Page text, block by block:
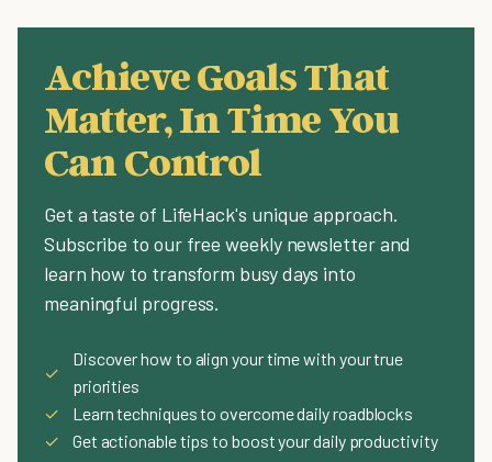
Achieve Goals That
Matter, In Time You
Can Control
Get a taste of LifeHack's unique approach.
Subscribe to our free weekly newsletter and
learn how to transform busy days into
meaningful progress.
✓
Discover how to align your time with your true
priorities
✓
Learn techniques to overcome daily roadblocks
✓
Get actionable tips to boost your daily productivity